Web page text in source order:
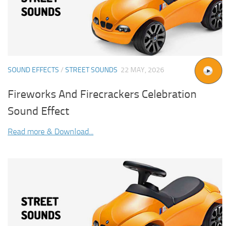
SOUND EFFECTS / STREET SOUNDS 22 MAY, 2026
Fireworks And Firecrackers Celebration
Sound Effect
Read more & Download...